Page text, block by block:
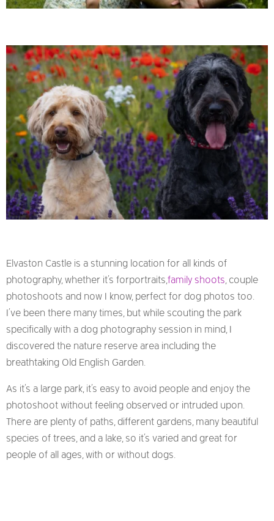
Elvaston Castle is a stunning location for all kinds of
photography, whether it’s for portraits,family shoots, couple
photoshoots and now I know, perfect for dog photos too.
I’ve been there many times, but while scouting the park
specifically with a dog photography session in mind, I
discovered the nature reserve area including the
breathtaking Old English Garden.
As it’s a large park, it’s easy to avoid people and enjoy the
photoshoot without feeling observed or intruded upon.
There are plenty of paths, different gardens, many beautiful
species of trees, and a lake, so it’s varied and great for
people of all ages, with or without dogs.